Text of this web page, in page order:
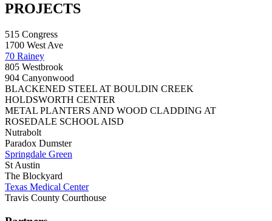
PROJECTS
515 Congress
1700 West Ave
70 Rainey
805 Westbrook
904 Canyonwood
BLACKENED STEEL AT BOULDIN CREEK
HOLDSWORTH CENTER
METAL PLANTERS AND WOOD CLADDING AT
ROSEDALE SCHOOL AISD
Nutrabolt
Paradox Dumster
Springdale Green
St Austin
The Blockyard
Texas Medical Center
Travis County Courthouse